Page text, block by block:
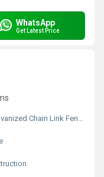
WhatsApp
Get Latest Price
Chain Link Fence